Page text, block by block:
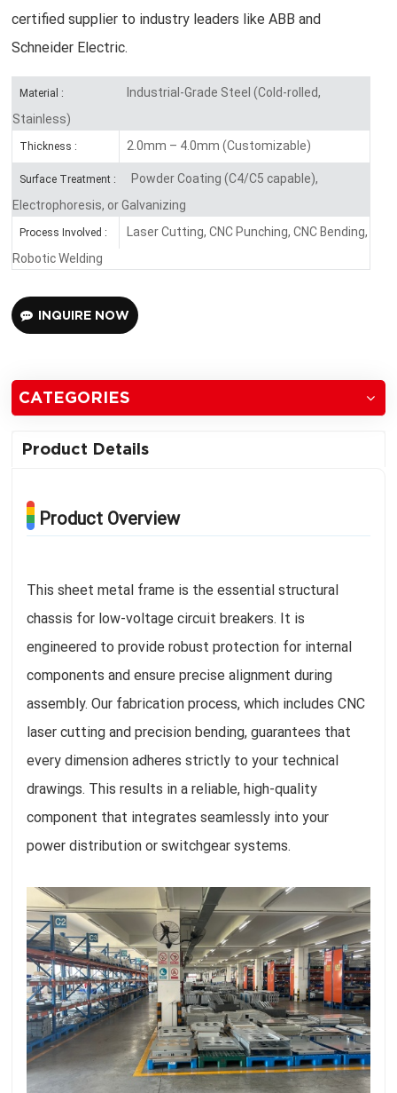
certified supplier to industry leaders like ABB and
Schneider Electric.
Material :
Industrial-Grade Steel (Cold-rolled,
Stainless)
Thickness : 2.0mm – 4.0mm (Customizable)
Surface Treatment :
Powder Coating (C4/C5 capable),
Electrophoresis, or Galvanizing
Process Involved :
Laser Cutting, CNC Punching, CNC Bending,
Robotic Welding
INQUIRE NOW
CATEGORIES
Product Details
Product Overview
This sheet metal frame is the essential structural
chassis for low-voltage circuit breakers. It is
engineered to provide robust protection for internal
components and ensure precise alignment during
assembly. Our fabrication process, which includes CNC
laser cutting and precision bending, guarantees that
every dimension adheres strictly to your technical
drawings. This results in a reliable, high-quality
component that integrates seamlessly into your
power distribution or switchgear systems.